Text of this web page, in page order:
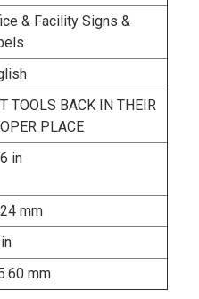
& Facility Signs &
TOOLS BACK IN THEIR
PLACE
in
mm
mm